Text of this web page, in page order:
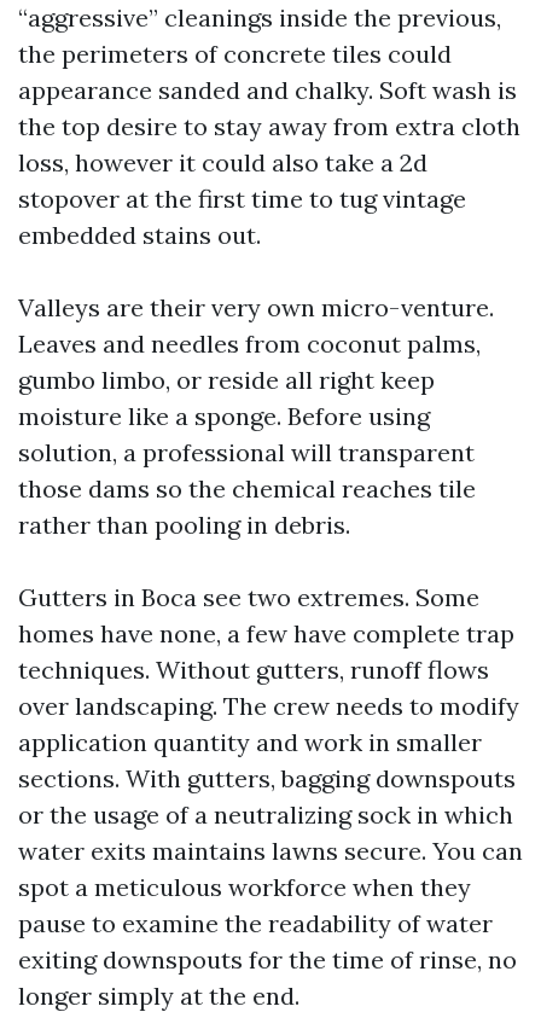
“aggressive” cleanings inside the previous,
the perimeters of concrete tiles could
appearance sanded and chalky. Soft wash is
the top desire to stay away from extra cloth
loss, however it could also take a 2d
stopover at the first time to tug vintage
embedded stains out.
Valleys are their very own micro-venture.
Leaves and needles from coconut palms,
gumbo limbo, or reside all right keep
moisture like a sponge. Before using
solution, a professional will transparent
those dams so the chemical reaches tile
rather than pooling in debris.
Gutters in Boca see two extremes. Some
homes have none, a few have complete trap
techniques. Without gutters, runoff flows
over landscaping. The crew needs to modify
application quantity and work in smaller
sections. With gutters, bagging downspouts
or the usage of a neutralizing sock in which
water exits maintains lawns secure. You can
spot a meticulous workforce when they
pause to examine the readability of water
exiting downspouts for the time of rinse, no
longer simply at the end.